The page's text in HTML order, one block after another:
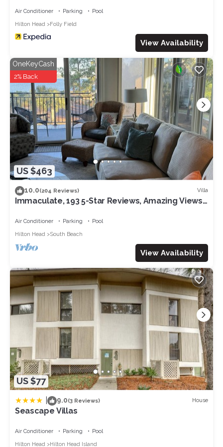
Air Conditioner Parking
Pool
Hilton Head
Folly Field
View Availability
US $463
OneKeyCash
2% Back
10.0(204 Reviews) Villa
Immaculate, 193 5-Star Reviews, Amazing Views,
Air Conditioner Parking
Pool
Hilton Head
South Beach
View Availability
US $77
9.0(3 Reviews) House
Seascape Villas
Air Conditioner Parking
Pool
Hilton Head
Hilton Head Island